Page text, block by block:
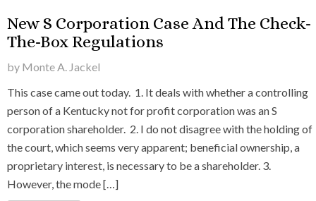
New S Corporation Case And The Check-
The-Box Regulations
by Monte A. Jackel
This case came out today. 1. It deals with whether a controlling
person of a Kentucky not for profit corporation was an S
corporation shareholder. 2. I do not disagree with the holding of
the court, which seems very apparent; beneficial ownership, a
proprietary interest, is necessary to be a shareholder. 3.
However, the mode […]